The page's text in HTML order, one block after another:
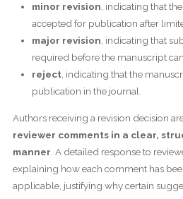
minor revision, indicating that
accepted for publication after
major revision, indicating that
required before the manuscript
reject, indicating that the
publication in the journal.
Authors receiving a revision decision
reviewer comments in a clear,
manner . A detailed response to
explaining how each comment has
applicable, justifying why certain